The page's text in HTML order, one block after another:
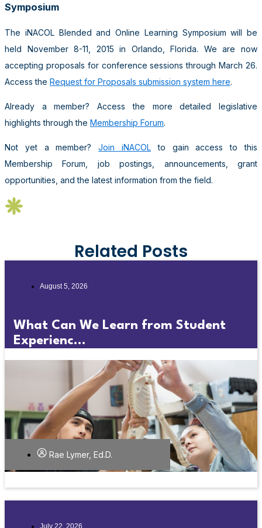
Symposium
The iNACOL Blended and Online Learning Symposium will be
held November 8-11, 2015 in Orlando, Florida. We are now
accepting proposals for conference sessions through March 26.
Access the Request for Proposals submission system here.
Already a member? Access the more detailed legislative
highlights through the Membership Forum.
Not yet a member?Join iNACOL to gain access to this
Membership Forum, job postings, announcements, grant
opportunities, and the latest information from the field.
Related Posts
August 5, 2026
What Can We Learn from Student
Experienc...
Rae Lymer, Ed.D.
July 22, 2026